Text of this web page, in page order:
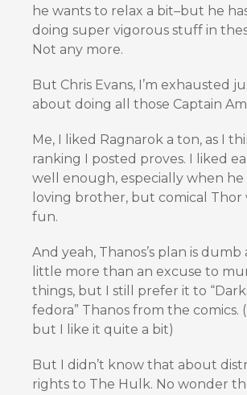
he wants to relax a bit–but he
doing super vigorous stuff in
Not any more.
But Chris Evans, I’m exhausted
about doing all those Captain
Me, I liked Ragnarok a ton, as I
ranking I posted proves. I liked
well enough, especially when he
loving brother, but comical Thor
fun.
And yeah, Thanos’s plan is dumb
little more than an excuse to
things, but I still prefer it to
fedora” Thanos from the comics.
but I like it quite a bit)
But I didn’t know that about
rights to The Hulk. No wonder